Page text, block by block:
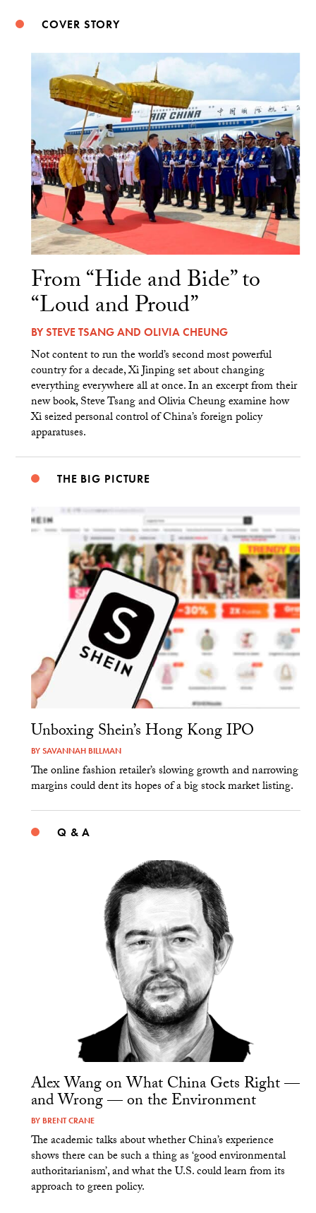
COVER STORY
From “Hide and Bide” to
“Loud and Proud”
BYSTEVE TSANGAND OLIVIA CHEUNG
Not content to run the world’s second most powerful
country for a decade, Xi Jinping set about changing
everything everywhere all at once. In an excerpt from their
new book, Steve Tsang and Olivia Cheung examine how
Xi seized personal control of China’s foreign policy
apparatuses.
THE BIG PICTURE
Unboxing Shein’s Hong Kong IPO
BYSAVANNAH BILLMAN
The online fashion retailer’s slowing growth and narrowing
margins could dent its hopes of a big stock market listing.
Q & A
Alex Wang on What China Gets Right —
and Wrong — on the Environment
BY BRENT CRANE
The academic talks about whether China’s experience
shows there can be such a thing as ‘good environmental
authoritarianism’, and what the U.S. could learn from its
approach to green policy.